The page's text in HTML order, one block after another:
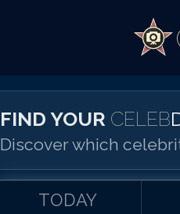
FIND YOUR CELEB
Discover which
TODAY